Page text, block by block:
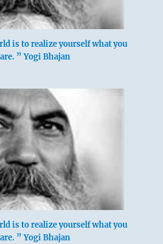
is to realize yourself what you
” Yogi Bhajan
is to realize yourself what you
” Yogi Bhajan